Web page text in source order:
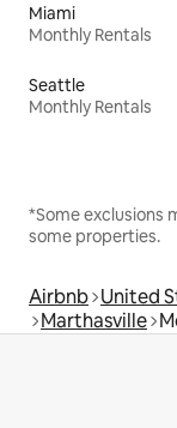
Miami
Monthly Rentals
Seattle
Monthly Rentals
*Some exclusions
some properties.
Airbnb United
Marthasville